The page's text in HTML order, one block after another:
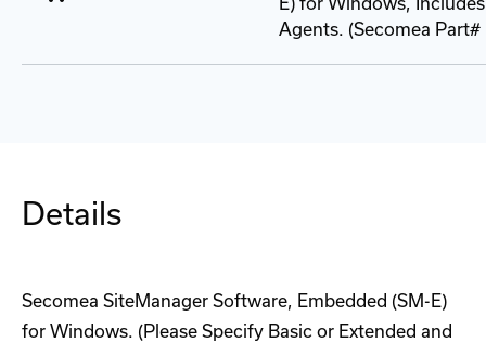
Agents. (Secomea Part#
Details
Secomea SiteManager Software, Embedded (SM-E)
for Windows. (Please Specify Basic or Extended and